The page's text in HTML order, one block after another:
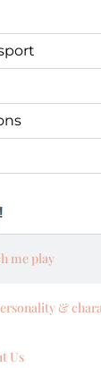
me play
&
Us